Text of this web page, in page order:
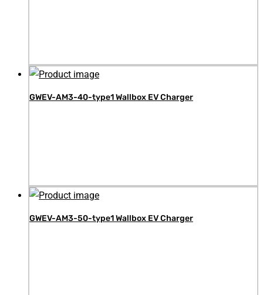
GWEV-AM3-40-type1 Wallbox EV Charger
GWEV-AM3-50-type1 Wallbox EV Charger